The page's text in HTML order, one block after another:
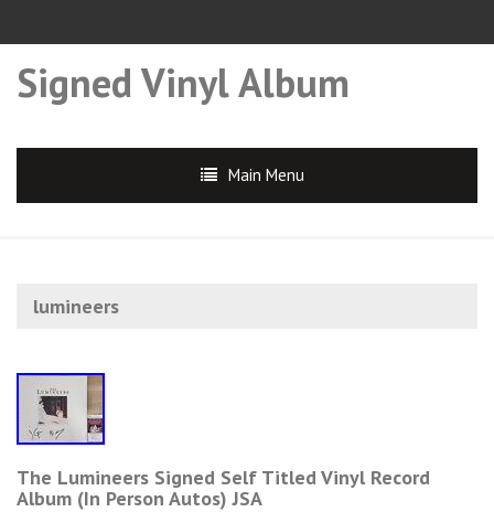
Signed Vinyl Album
Main Menu
lumineers
The Lumineers Signed Self Titled Vinyl Record
Album (In Person Autos) JSA